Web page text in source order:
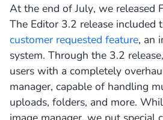
At the end of July, we released
The Editor 3.2 release included
customer requested feature, an
system. Through the 3.2
users with a completely
manager, capable of handling
uploads, folders, and more.